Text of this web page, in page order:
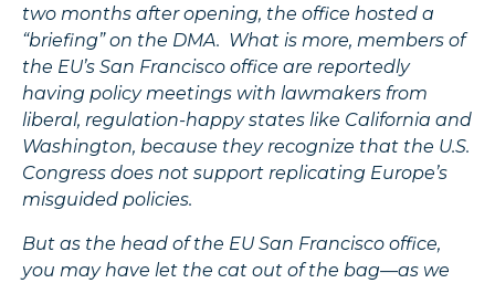
two months after opening, the office hosted a
“briefing” on the DMA. What is more, members of
the EU’s San Francisco office are reportedly
having policy meetings with lawmakers from
liberal, regulation-happy states like California and
Washington, because they recognize that the U.S.
Congress does not support replicating Europe’s
misguided policies.
But as the head of the EU San Francisco office,
you may have let the cat out of the bag—as we